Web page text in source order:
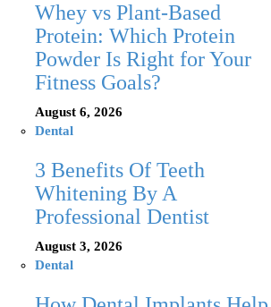
Whey vs Plant-Based
Protein: Which Protein
Powder Is Right for Your
Fitness Goals?
August 6, 2026
Dental
3 Benefits Of Teeth
Whitening By A
Professional Dentist
August 3, 2026
Dental